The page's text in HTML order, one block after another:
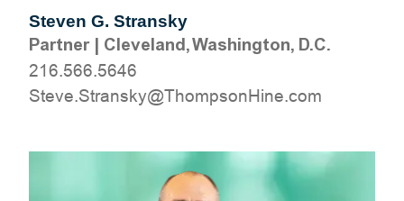
Steven G. Stransky
Partner| Cleveland, Washington, D.C.
216.566.5646
moc.eniHnospmohT@yksnartS.evetS